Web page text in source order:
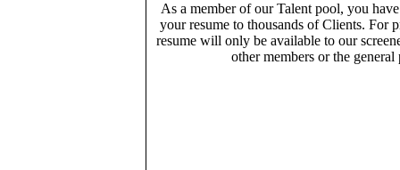
As a member of our Talent pool, you
your resume to thousands of Clients. For
resume will only be available to our
other members or the general